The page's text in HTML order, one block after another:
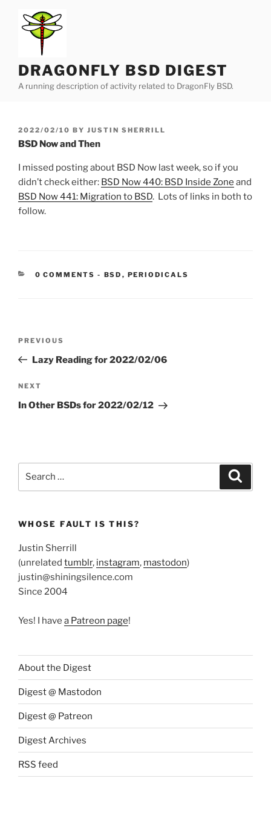
content
DRAGONFLY BSD DIGEST
A running description of activity related to DragonFly BSD.
POSTED
ON
2022/02/10 BY JUSTIN SHERRILL
BSD Now and Then
I missed posting about BSD Now last week, so if you
didn’t check either: BSD Now 440: BSD Inside Zone and
BSD Now 441: Migration to BSD. Lots of links in both to
follow.
0 COMMENTS - CATEGORIES:
BSD , PERIODICALS
Previous
Post
PREVIOUS
Lazy Reading for 2022/02/06
Next
Post
NEXT
In Other BSDs for 2022/02/12
WHOSE FAULT IS THIS?
Justin Sherrill
(unrelated tumblr, instagram, mastodon)
justin@shiningsilence.com
Since 2004
Yes! I have a Patreon page!
About the Digest
Digest @ Mastodon
Digest @ Patreon
Digest Archives
RSS feed